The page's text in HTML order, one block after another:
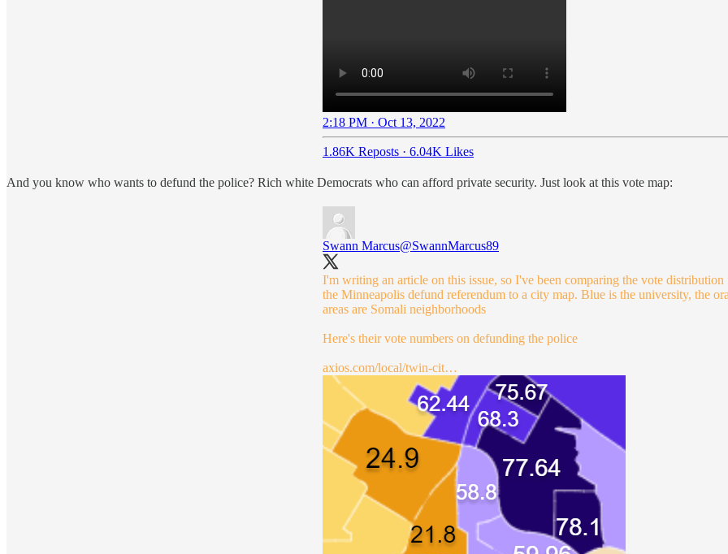
2:18 PM · Oct 13, 2022
1.86K Reposts · 6.04K Likes
And you know who wants to defund the police? Rich white Democrats who can afford private security. Just look at this vote map:
Swann Marcus@SwannMarcus89
I'm writing an article on this issue, so I've been comparing the vote distribution
the Minneapolis defund referendum to a city map. Blue is the university, the
areas are Somali neighborhoods
Here's their vote numbers on defunding the police
axios.com/local/twin-cit…